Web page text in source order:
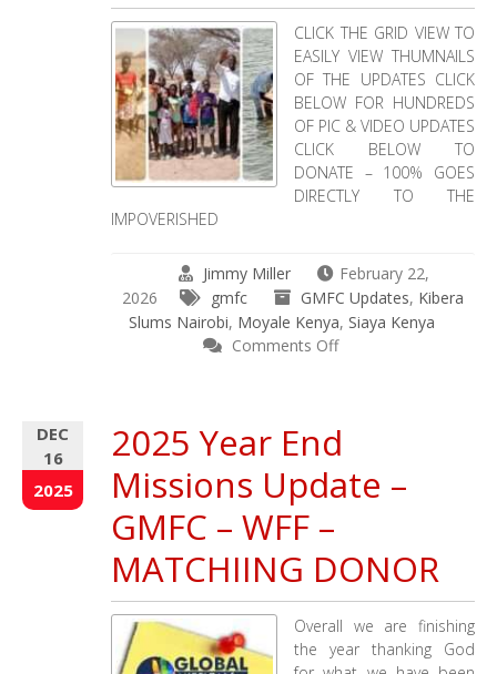
CLICK THE GRID VIEW TO
EASILY VIEW THUMNAILS
OF THE UPDATES CLICK
BELOW FOR HUNDREDS
OF PIC & VIDEO UPDATES
CLICK BELOW TO
DONATE – 100% GOES
DIRECTLY TO THE
IMPOVERISHED
Jimmy Miller
February 22,
2026
gmfc GMFC Updates, Kibera
Slums Nairobi, Moyale Kenya, Siaya Kenya
Comments Offon
Others
–
Global
Children
&
Working
Faith
Fellowship
DEC
16
2025
2025 Year End
Missions Update –
GMFC – WFF –
MATCHIING DONOR
Overall we are finishing
the year thanking God